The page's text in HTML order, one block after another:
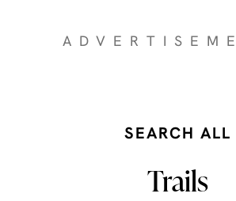
SEARCH ALL
Trails